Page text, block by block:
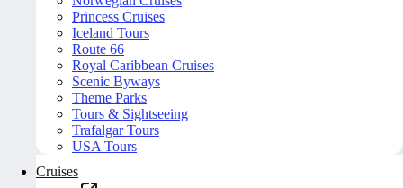
Princess Cruises
Iceland Tours
Route 66
Royal Caribbean Cruises
Scenic Byways
Theme Parks
Tours & Sightseeing
Trafalgar Tours
USA Tours
Cruises